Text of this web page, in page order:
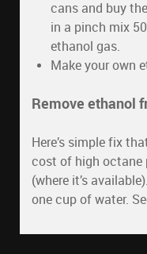
cans and buy
in a pinch mix
ethanol gas.
Make your own
Remove ethanol
Here’s simple fix
cost of high octane
(where it’s
one cup of water.